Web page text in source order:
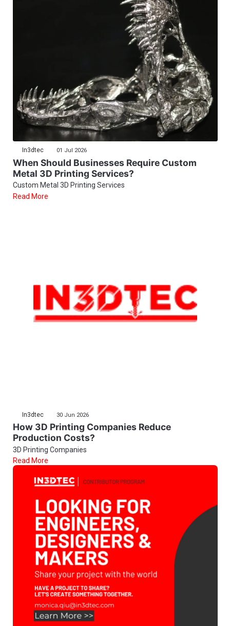
In3dtec 01 Jul 2026
When Should Businesses Require Custom
Metal 3D Printing Services?
Custom Metal 3D Printing Services
Read More
In3dtec 30 Jun 2026
How 3D Printing Companies Reduce
Production Costs?
3D Printing Companies
Read More